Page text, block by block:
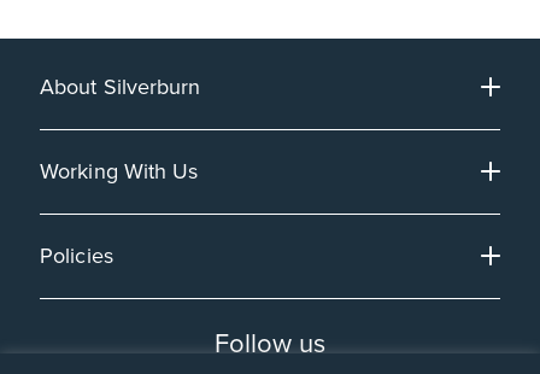
About Silverburn
Working With Us
Policies
Follow us